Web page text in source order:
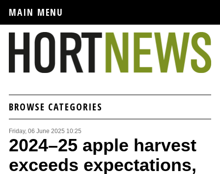
MAIN MENU
BROWSE CATEGORIES
Friday, 06 June 2025 10:25
2024–25 apple harvest
exceeds expectations,